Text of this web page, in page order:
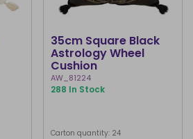
35cm Square Black
Astrology Wheel
Cushion
AW_81224
288 In Stock
Carton quantity: 24